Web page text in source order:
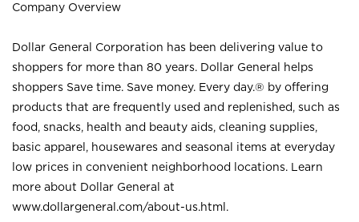
Company Overview
Dollar General Corporation has been delivering value to
shoppers for more than 80 years. Dollar General helps
shoppers Save time. Save money. Every day.® by offering
products that are frequently used and replenished, such as
food, snacks, health and beauty aids, cleaning supplies,
basic apparel, housewares and seasonal items at everyday
low prices in convenient neighborhood locations. Learn
more about Dollar General at
www.dollargeneral.com/about-us.html .